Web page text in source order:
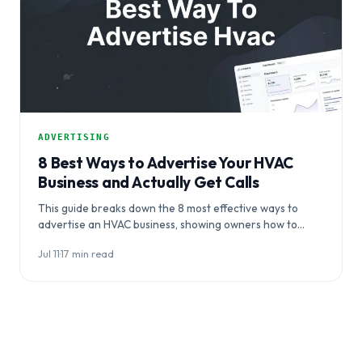
ADVERTISING
8 Best Ways to Advertise Your HVAC
Business and Actually Get Calls
This guide breaks down the 8 most effective ways to
advertise an HVAC business, showing owners how to
Jul 11·17 min read